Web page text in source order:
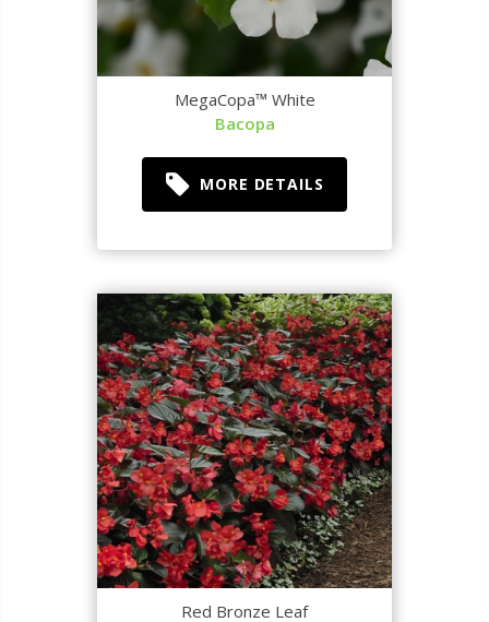
MegaCopa™ White
Bacopa
MORE DETAILS
Red Bronze Leaf